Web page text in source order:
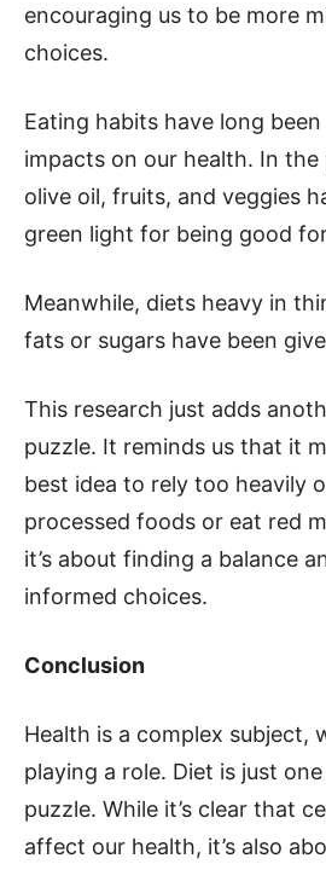
encouraging us to be more
choices.
Eating habits have long
impacts on our health. In
olive oil, fruits, and veggies
green light for being good
Meanwhile, diets heavy in
fats or sugars have been
This research just adds
puzzle. It reminds us that it
best idea to rely too heavily
processed foods or eat red
it’s about finding a balance
informed choices.
Conclusion
Health is a complex subject,
playing a role. Diet is just
puzzle. While it’s clear that
affect our health, it’s also